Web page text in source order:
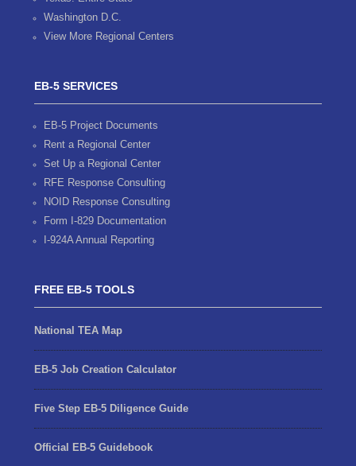
Washington D.C.
View More Regional Centers
EB-5 SERVICES
EB-5 Project Documents
Rent a Regional Center
Set Up a Regional Center
RFE Response Consulting
NOID Response Consulting
Form I-829 Documentation
I-924A Annual Reporting
FREE EB-5 TOOLS
National TEA Map
EB-5 Job Creation Calculator
Five Step EB-5 Diligence Guide
Official EB-5 Guidebook